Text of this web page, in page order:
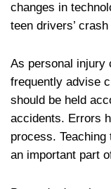
changes in
teen drivers’
As personal injury
frequently advise
should be held
accidents. Errors
process.
an important part